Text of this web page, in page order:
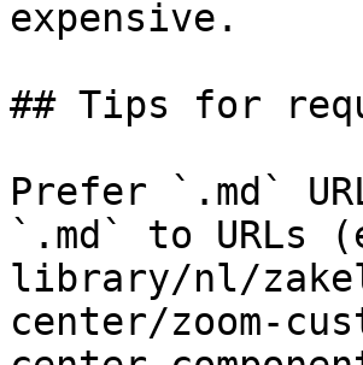
expensive.
## Tips for
Prefer `.md`
`.md` to
library/nl/
center/zoom-